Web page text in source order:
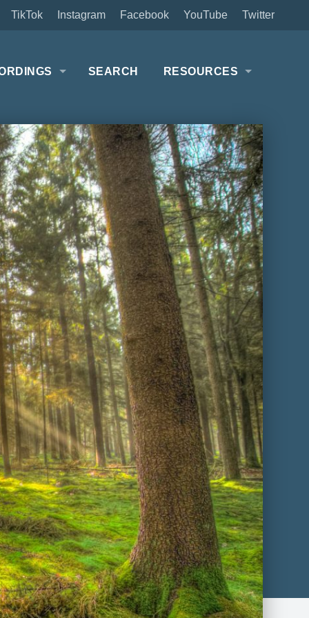
Twitter
YouTube
Facebook
Instagram
TikTok
SEARCH RESOURCES